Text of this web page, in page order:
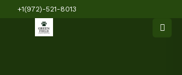
+1(972)-521-8013